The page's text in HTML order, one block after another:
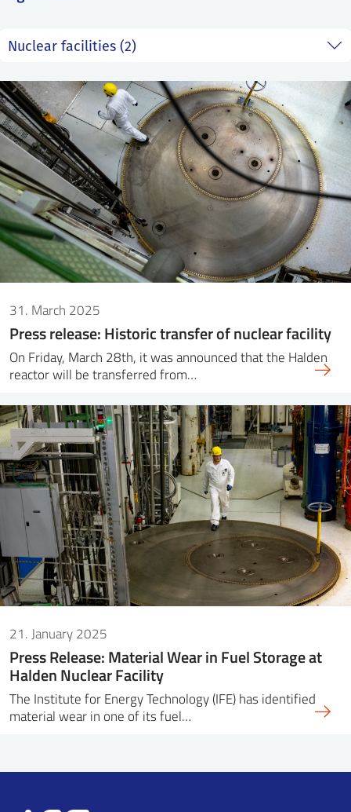
31. March 2025
Press release: Historic transfer of nuclear facility
On Friday, March 28th, it was announced that the Halden
reactor will be transferred from…
21. January 2025
Press Release: Material Wear in Fuel Storage at
Halden Nuclear Facility
The Institute for Energy Technology (IFE) has identified
material wear in one of its fuel…